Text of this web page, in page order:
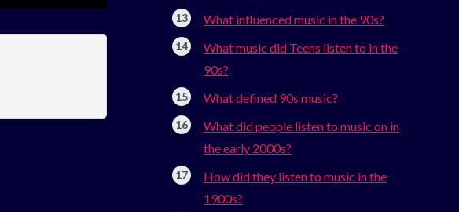
What influenced music in the 90s?
What music did Teens listen to in the
90s?
What defined 90s music?
What did people listen to music on in
the early 2000s?
How did they listen to music in the
1900s?